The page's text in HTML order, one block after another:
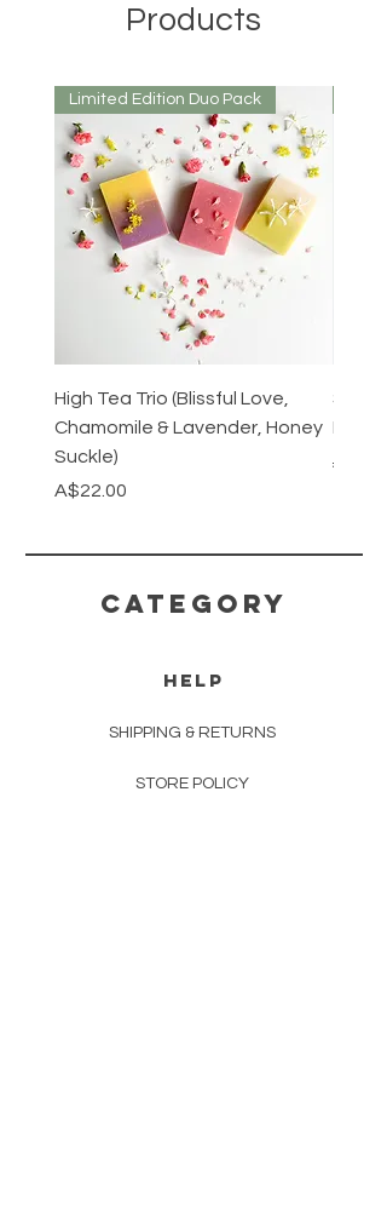
Products
Limited Edition Duo Pack
High Tea Trio (Blissful Love,
Chamomile & Lavender, Honey
Suckle)
Price
A$22.00
CATEGORY
HELP
SHIPPING & RETURNS
STORE POLICY